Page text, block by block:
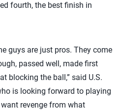
fourth, the best finish in
guys are just pros. They come
passed well, made first
blocking the ball,” said U.S.
is looking forward to playing
revenge from what